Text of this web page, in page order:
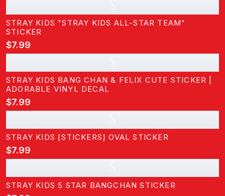
STRAY KIDS "STRAY KIDS ALL-STAR TEAM"
STICKER
$7.99
STRAY KIDS BANG CHAN & FELIX CUTE STICKER |
ADORABLE VINYL DECAL
$7.99
STRAY KIDS [STICKERS] OVAL STICKER
$7.99
STRAY KIDS 5 STAR BANGCHAN STICKER